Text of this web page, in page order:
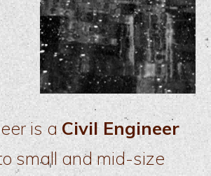
is aCivil Engineer
small and mid-size